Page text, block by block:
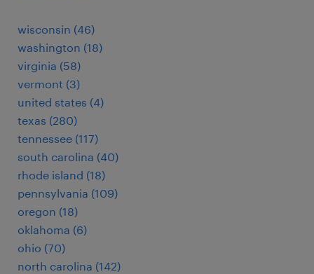
wisconsin (46)
washington (18)
virginia (58)
vermont (3)
united states (4)
texas (280)
tennessee (117)
south carolina (40)
rhode island (18)
pennsylvania (109)
oregon (18)
oklahoma (6)
ohio (70)
north carolina (142)